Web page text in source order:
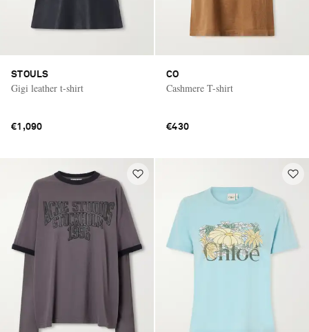
STOULS
Gigi leather t-shirt
€1,090
CO
Cashmere T-shirt
€430